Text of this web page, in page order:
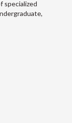
specialized